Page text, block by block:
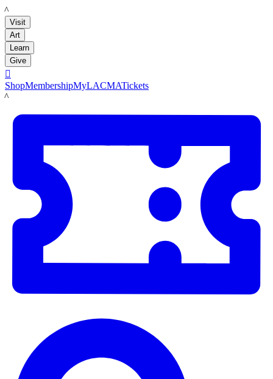
LACMA
Visit
Art
Learn
Give

ShopMembershipMyLACMATickets
LACMA